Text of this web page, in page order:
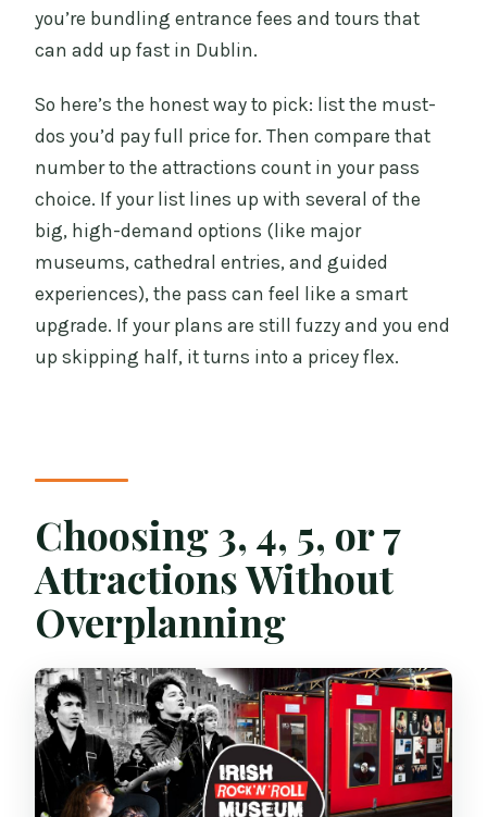
you’re bundling entrance fees and tours that
can add up fast in Dublin.
So here’s the honest way to pick: list the must-
dos you’d pay full price for. Then compare that
number to the attractions count in your pass
choice. If your list lines up with several of the
big, high-demand options (like major
museums, cathedral entries, and guided
experiences), the pass can feel like a smart
upgrade. If your plans are still fuzzy and you end
up skipping half, it turns into a pricey flex.
Choosing 3, 4, 5, or 7
Attractions Without
Overplanning